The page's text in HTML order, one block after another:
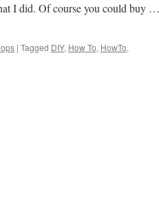
I did. Of course you could buy …
| Tagged DIY, How To, HowTo,